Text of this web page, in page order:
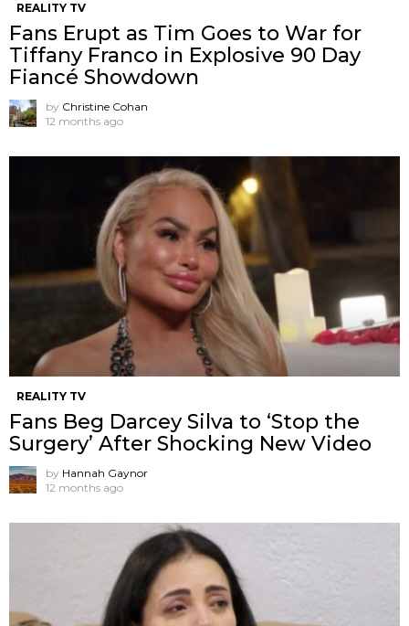
REALITY TV
Fans Erupt as Tim Goes to War for
Tiffany Franco in Explosive 90 Day
Fiancé Showdown
by Christine Cohan
12 months ago
REALITY TV
Fans Beg Darcey Silva to ‘Stop the
Surgery’ After Shocking New Video
by Hannah Gaynor
12 months ago